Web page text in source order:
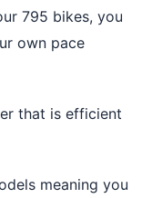
795 bikes, you
own pace
that is efficient
meaning you